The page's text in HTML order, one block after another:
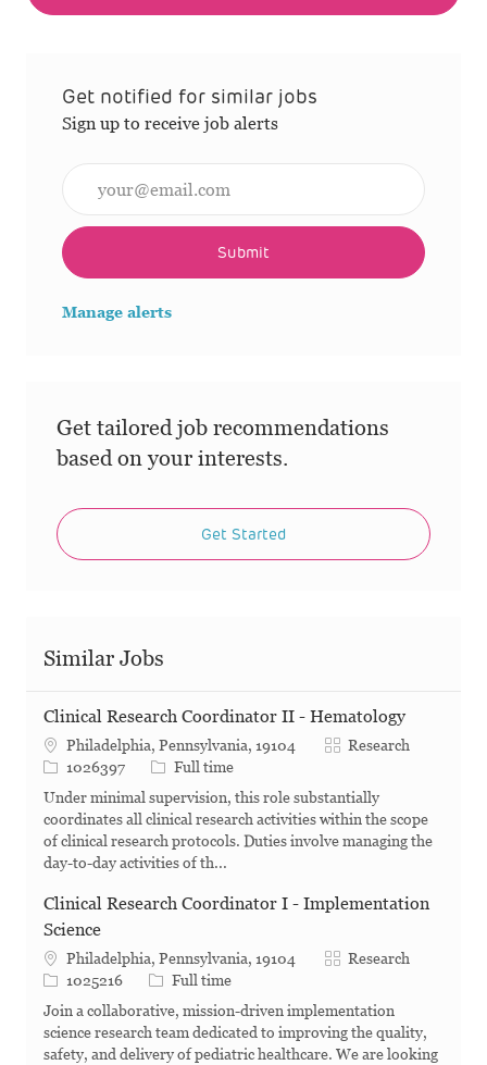
Get notified for similar jobs
Sign up to receive job alerts
Submit
Manage alerts
Get tailored job recommendations
based on your interests.
Get Started
Similar Jobs
Clinical Research Coordinator II - Hematology
Philadelphia, Pennsylvania, 19104 Category
Research
Job Id1026397 Job Type
Full time
Under minimal supervision, this role substantially
coordinates all clinical research activities within the scope
of clinical research protocols. Duties involve managing the
day-to-day activities of th...
Clinical Research Coordinator I - Implementation
Science
Philadelphia, Pennsylvania, 19104 Category
Research
Job Id1025216 Job Type
Full time
Join a collaborative, mission-driven implementation
science research team dedicated to improving the quality,
safety, and delivery of pediatric healthcare. We are looking